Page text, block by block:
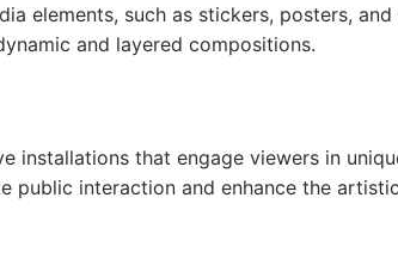
elements, such as stickers, posters,
and layered compositions.
installations that engage viewers in
public interaction and enhance the